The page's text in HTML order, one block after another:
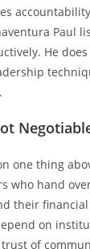
Paul
He
one thing
who hand
their
on
of